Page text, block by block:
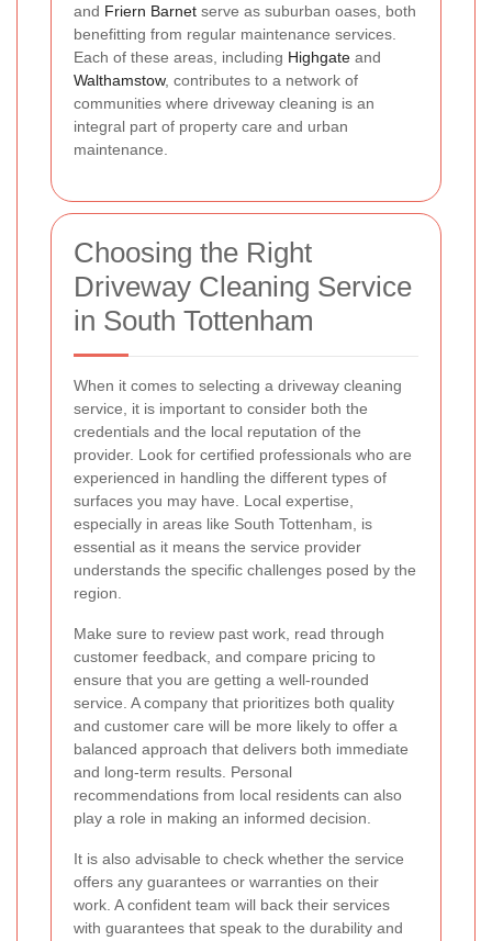
and Friern Barnet serve as suburban oases, both
benefitting from regular maintenance services.
Each of these areas, including Highgate and
Walthamstow, contributes to a network of
communities where driveway cleaning is an
integral part of property care and urban
maintenance.
Choosing the Right
Driveway Cleaning Service
in South Tottenham
When it comes to selecting a driveway cleaning
service, it is important to consider both the
credentials and the local reputation of the
provider. Look for certified professionals who are
experienced in handling the different types of
surfaces you may have. Local expertise,
especially in areas like South Tottenham, is
essential as it means the service provider
understands the specific challenges posed by the
region.
Make sure to review past work, read through
customer feedback, and compare pricing to
ensure that you are getting a well-rounded
service. A company that prioritizes both quality
and customer care will be more likely to offer a
balanced approach that delivers both immediate
and long-term results. Personal
recommendations from local residents can also
play a role in making an informed decision.
It is also advisable to check whether the service
offers any guarantees or warranties on their
work. A confident team will back their services
with guarantees that speak to the durability and